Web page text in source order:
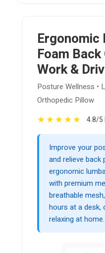
Ergonomic
Foam
Work &
Posture Wellness •
Orthopedic Pillow
★★★★★ 4.8/5
Improve your
and relieve back
ergonomic
with premium
breathable
hours at a desk,
relaxing at home.